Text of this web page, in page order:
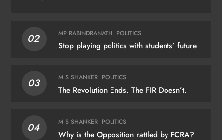
02 MP RABINDRANATH POLITICS
Stop playing politics with students’ future
03 M S SHANKER POLITICS
The Revolution Ends. The FIR Doesn’t.
04 M S SHANKER POLITICS
Why is the Opposition rattled by FCRA?